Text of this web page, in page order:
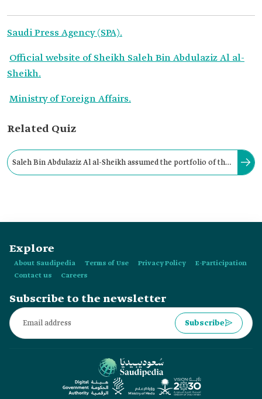
Saudi Press Agency (SPA).
Official website of Sheikh Saleh Bin Abdulaziz Al al-
Sheikh.
Ministry of Foreign Affairs.
Related Quiz
Saleh Bin Abdulaziz Al al-Sheikh assumed the portfolio of the
Explore
About Saudipedia Terms of Use Privacy Policy
E-Participation
Contact us
Careers
Subscribe to the newsletter
Subscribe